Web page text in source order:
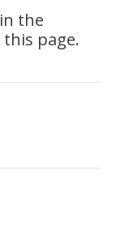
the
page.